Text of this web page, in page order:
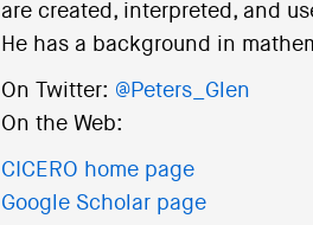
are created, interpreted, and
He has a background in
On Twitter: @Peters_Glen
On the Web:
CICERO home page
Google Scholar page